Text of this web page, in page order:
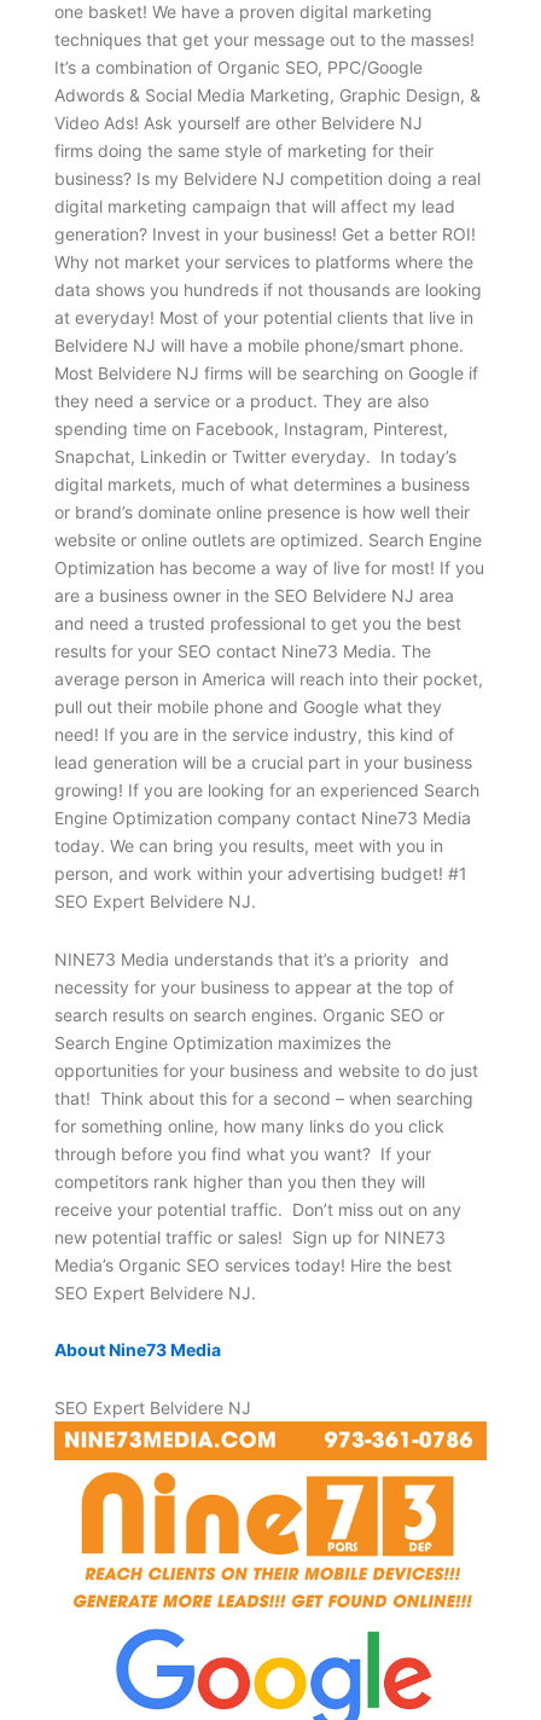
one basket! We have a proven digital marketing
techniques that get your message out to the masses!
It’s a combination of Organic SEO, PPC/Google
Adwords & Social Media Marketing, Graphic Design, &
Video Ads! Ask yourself are other Belvidere NJ
firms doing the same style of marketing for their
business? Is my Belvidere NJ competition doing a real
digital marketing campaign that will affect my lead
generation? Invest in your business! Get a better ROI!
Why not market your services to platforms where the
data shows you hundreds if not thousands are looking
at everyday! Most of your potential clients that live in
Belvidere NJ will have a mobile phone/smart phone.
Most Belvidere NJ firms will be searching on Google if
they need a service or a product. They are also
spending time on Facebook, Instagram, Pinterest,
Snapchat, Linkedin or Twitter everyday. In today’s
digital markets, much of what determines a business
or brand’s dominate online presence is how well their
website or online outlets are optimized. Search Engine
Optimization has become a way of live for most! If you
are a business owner in the SEO Belvidere NJ area
and need a trusted professional to get you the best
results for your SEO contact Nine73 Media. The
average person in America will reach into their pocket,
pull out their mobile phone and Google what they
need! If you are in the service industry, this kind of
lead generation will be a crucial part in your business
growing! If you are looking for an experienced Search
Engine Optimization company contact Nine73 Media
today. We can bring you results, meet with you in
person, and work within your advertising budget! #1
SEO Expert Belvidere NJ.
NINE73 Media understands that it’s a priority and
necessity for your business to appear at the top of
search results on search engines. Organic SEO or
Search Engine Optimization maximizes the
opportunities for your business and website to do just
that! Think about this for a second – when searching
for something online, how many links do you click
through before you find what you want? If your
competitors rank higher than you then they will
receive your potential traffic. Don’t miss out on any
new potential traffic or sales! Sign up for NINE73
Media’s Organic SEO services today! Hire the best
SEO Expert Belvidere NJ.
About Nine73 Media
SEO Expert Belvidere NJ